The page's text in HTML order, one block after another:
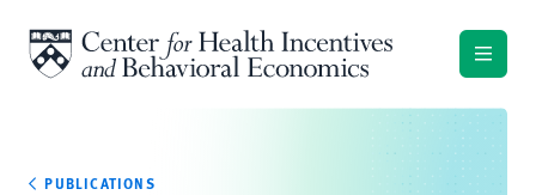
PUBLICATIONS